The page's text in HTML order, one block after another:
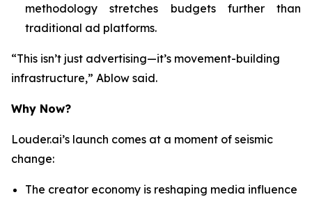
methodology stretches budgets further than
traditional ad platforms.
“This isn’t just advertising—it’s movement-building
infrastructure,” Ablow said.
Why Now?
Louder.ai’s launch comes at a moment of seismic
change:
The creator economy is reshaping media influence